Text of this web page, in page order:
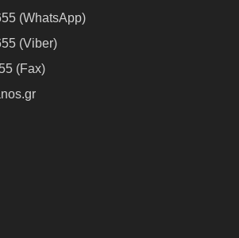
(WhatsApp)
(Viber)
(Fax)